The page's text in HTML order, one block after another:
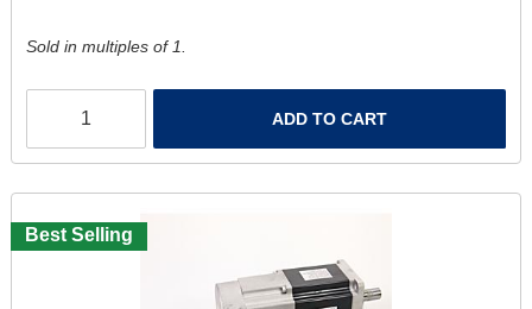
Sold in multiples of 1.
ADD TO CART
Best Selling